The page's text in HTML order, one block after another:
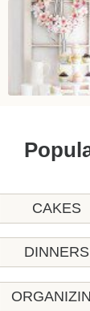
CAKES
DINNERS